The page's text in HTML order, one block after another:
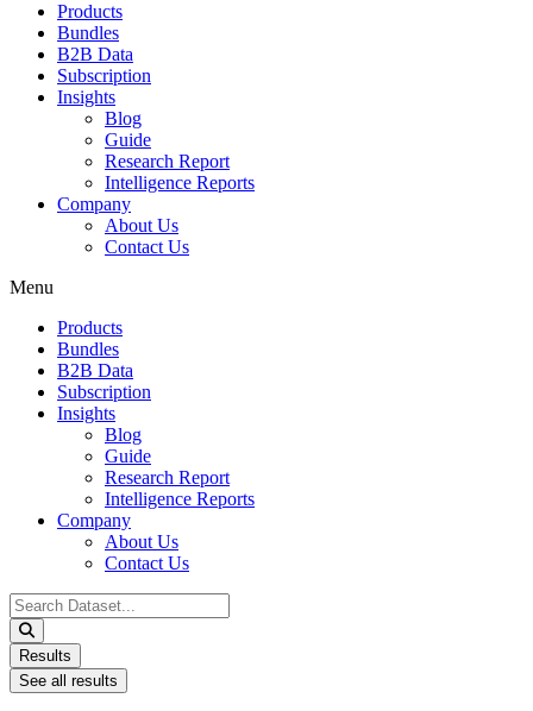
Products
Bundles
B2B Data
Subscription
Insights
Blog
Guide
Research Report
Intelligence Reports
Company
About Us
Contact Us
Menu
Products
Bundles
B2B Data
Subscription
Insights
Blog
Guide
Research Report
Intelligence Reports
Company
About Us
Contact Us
Search
...
Results
See all results